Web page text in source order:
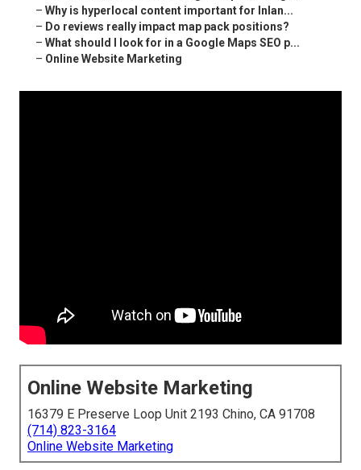
– Why is hyperlocal content important for Inlan...
– Do reviews really impact map pack positions?
– What should I look for in a Google Maps SEO p...
– Online Website Marketing
Online Website Marketing
16379 E Preserve Loop Unit 2193 Chino, CA 91708
(714) 823-3164
Online Website Marketing